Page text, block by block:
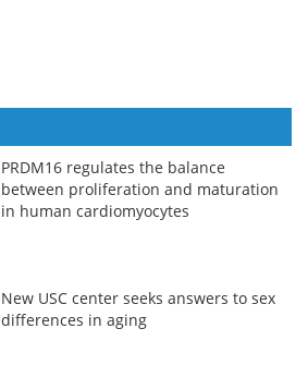
PRDM16 regulates the balance
between proliferation and maturation
in human cardiomyocytes
New USC center seeks answers to sex
differences in aging